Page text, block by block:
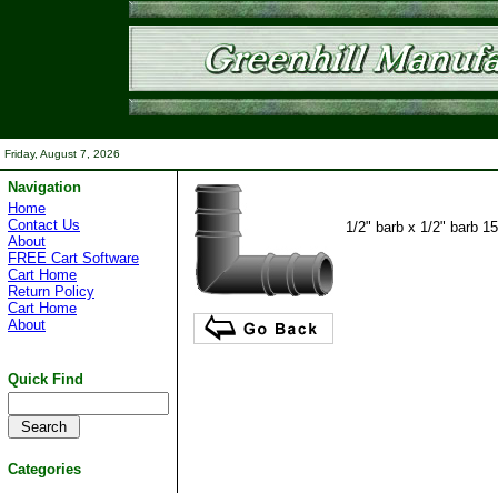
Friday, August 7, 2026
Navigation
Home
Contact Us
About
FREE Cart Software
Cart Home
Return Policy
Cart Home
About
Quick Find
Categories
1/2" barb x 1/2" barb